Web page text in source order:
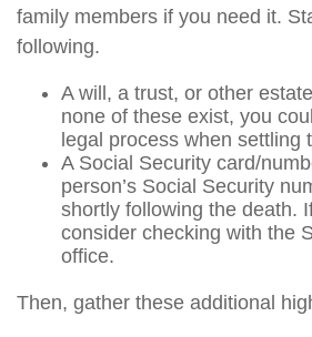
family members if you need it.
following.
A will, a trust, or other
none of these exist, you
legal process when settling
A Social Security card/
person’s Social Security
shortly following the death.
consider checking with the
office.
Then, gather these additional